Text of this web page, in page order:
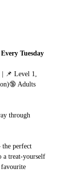
Tuesday
Adults
through
the perfect
a treat-yourself
favourite